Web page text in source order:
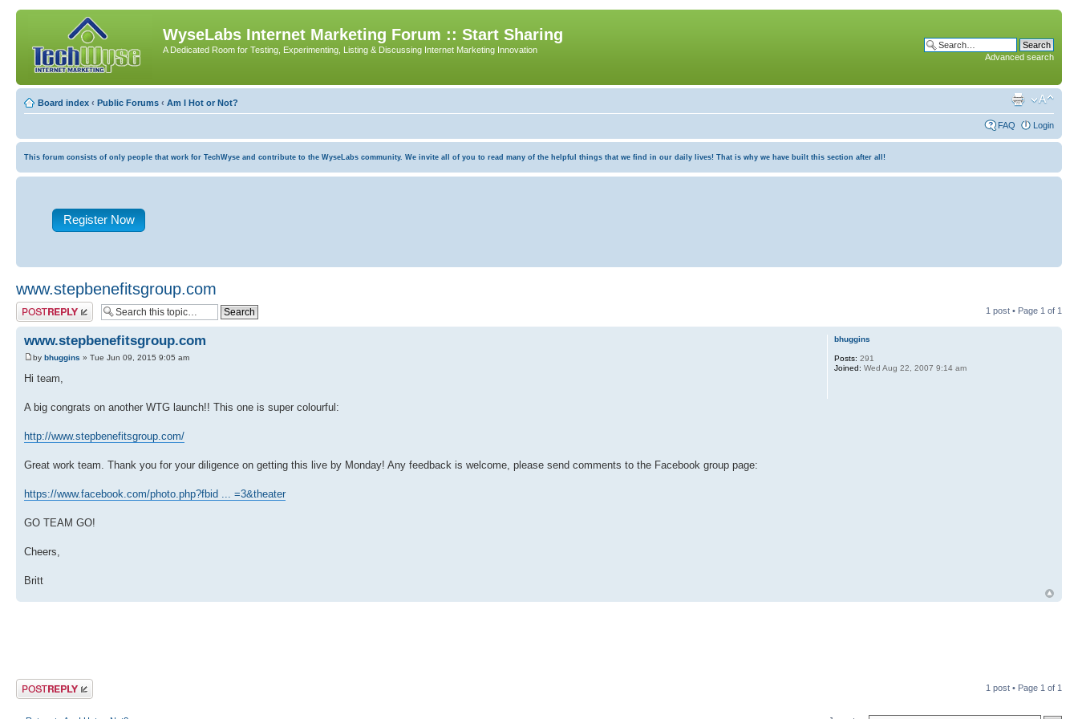
WyseLabs Internet Marketing Forum :: Start Sharing
A Dedicated Room for Testing, Experimenting, Listing & Discussing Internet Marketing Innovation
Advanced search
Board index ‹ Public Forums ‹ Am I Hot or Not?
FAQ Login
This forum consists of only people that work for TechWyse and contribute to the WyseLabs community. We invite all of you to read many of the helpful things that we find in our daily lives! That is why we have built this section after all!
Register Now
www.stepbenefitsgroup.com
Post a reply 1 post • Page 1 of 1
www.stepbenefitsgroup.com
by bhuggins » Tue Jun 09, 2015 9:05 am
Hi team,
A big congrats on another WTG launch!! This one is super colourful:
http://www.stepbenefitsgroup.com/
Great work team. Thank you for your diligence on getting this live by Monday! Any feedback is welcome, please send comments to the Facebook group page:
https://www.facebook.com/photo.php?fbid ... =3&theater
GO TEAM GO!
Cheers,
Britt
bhuggins
Posts: 291
Joined: Wed Aug 22, 2007 9:14 am
Post a reply 1 post • Page 1 of 1